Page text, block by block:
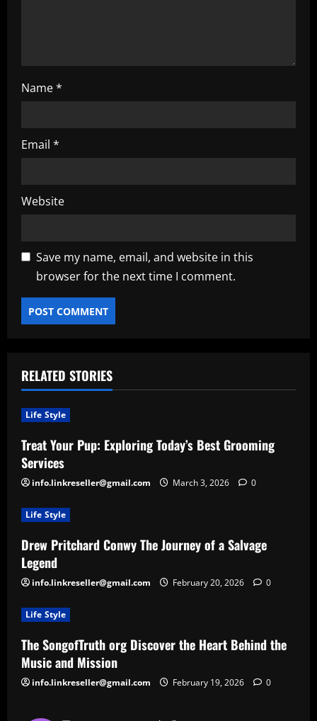
Name*
Email *
Website
Save my name, email, and website in this
browser for the next time I comment.
RELATED STORIES
Life Style
Treat Your Pup: Exploring Today’s Best Grooming
Services
info.linkreseller@gmail.com March 3, 2026 0
Life Style
Drew Pritchard Conwy The Journey of a Salvage
Legend
info.linkreseller@gmail.com February 20, 2026 0
Life Style
The SongofTruth org Discover the Heart Behind the
Music and Mission
info.linkreseller@gmail.com February 19, 2026 0